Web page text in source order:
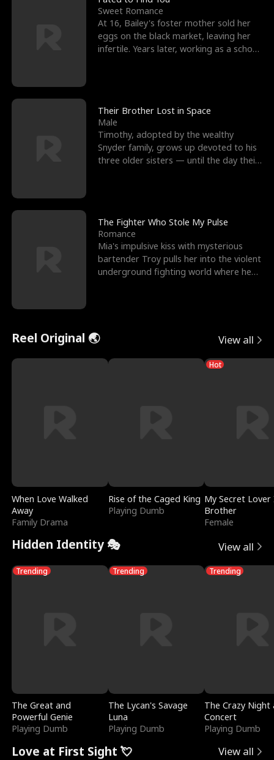
Sweet Romance
At 16, Bailey's foster mother sold her
eggs on the black market, leaving her
infertile. Years later, working as a school
Their Brother Lost in Space
Male
Timothy, adopted by the wealthy
Snyder family, grows up devoted to his
three older sisters — until the day their
The Fighter Who Stole My Pulse
Romance
Mia's impulsive kiss with mysterious
bartender Troy pulls her into the violent
underground fighting world where he
Reel Original 🌏 View all
When Love Walked
Away
Family Drama
Rise of the Caged King
Playing Dumb
Hot
My Secret Lover
Brother
Female
Hidden Identity 🎭 View all
Trending
The Great and
Powerful Genie
Playing Dumb
Trending
The Lycan's Savage
Luna
Playing Dumb
Trending
The Crazy
Concert
Playing Dumb
Love at First Sight 💘 View all